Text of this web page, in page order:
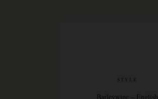
STYLE
Barleywine – English